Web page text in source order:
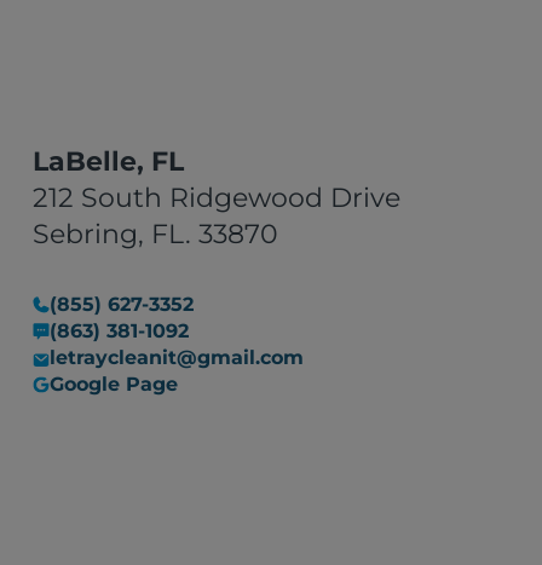
LaBelle, FL
212 South Ridgewood Drive
Sebring, FL. 33870
(855) 627-3352
(863) 381-1092
letraycleanit@gmail.com
Google Page